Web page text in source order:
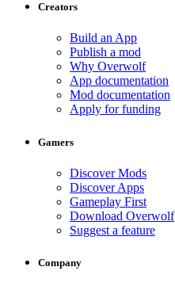
Creators
Build an App
Publish a mod
Why Overwolf
App documentation
Mod documentation
Apply for funding
Gamers
Discover Mods
Discover Apps
Gameplay First
Download Overwolf
Suggest a feature
Company